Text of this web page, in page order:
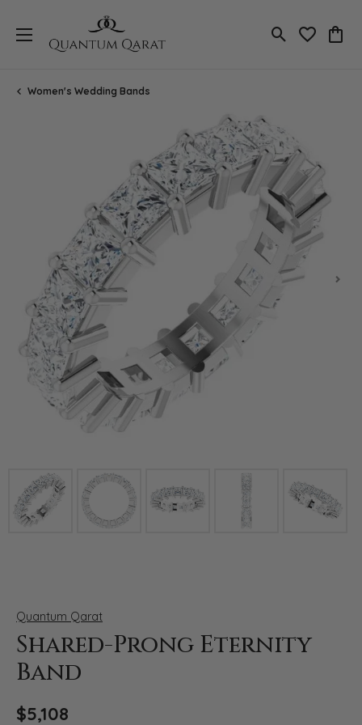
Toggle Search
Toggle
Women's Wedding Bands
Click image to zoom in.
Quantum Qarat
Shared-Prong Eternity
Band
$5,108